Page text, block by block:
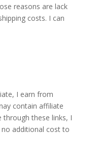
reasons are lack
costs. I can
I earn from
contain affiliate
through these links, I
additional cost to